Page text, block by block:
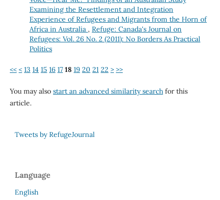
Examining the Resettlement and Integration
Experience of Refugees and Migrants from the Horn of
Africa in Australia , Refuge: Canada's Journal on
Refugees: Vol. 26 No. 2 (2011): No Borders As Practical
Politics
<< < 13 14 15 16 17 18 19 20 21 22 > >>
You may also start an advanced similarity searchfor this
article.
Tweets by RefugeJournal
Language
English